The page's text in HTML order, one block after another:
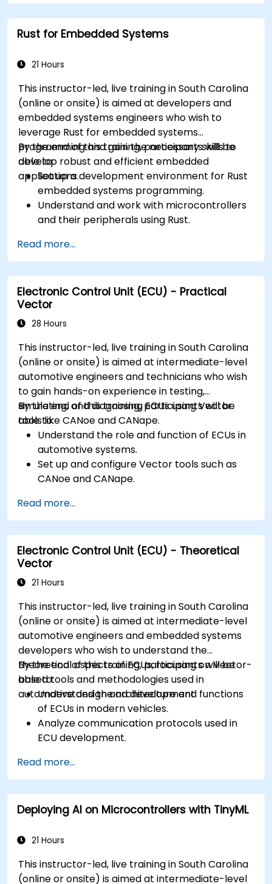
Rust for Embedded Systems
21 Hours
This instructor-led, live training in South Carolina
(online or onsite) is aimed at developers and
embedded systems engineers who wish to
leverage Rust for embedded systems
programming and gain the necessary skills to
develop robust and efficient embedded
applications.
By the end of this training, participants will be
able to:
Set up a development environment for Rust
embedded systems programming.
Understand and work with microcontrollers
and their peripherals using Rust.
resource-constrained embedded systems.
Handle concurrency and real-time
requirements in embedded applications.
Interface with hardware and use low-level
abstractions in Rust.
Apply power management and low-power
systems.
Read more...
Electronic Control Unit (ECU) - Practical
Vector
28 Hours
This instructor-led, live training in South Carolina
(online or onsite) is aimed at intermediate-level
automotive engineers and technicians who wish
to gain hands-on experience in testing,
simulating, and diagnosing ECUs using Vector
tools like CANoe and CANape.
By the end of this training, participants will be
able to:
Understand the role and function of ECUs in
automotive systems.
Set up and configure Vector tools such as
CANoe and CANape.
CAN and LIN networks.
Analyze data and perform diagnostics on
ECUs.
Create test cases and automate testing
workflows.
Calibrate and optimize ECUs using practical
Read more...
Electronic Control Unit (ECU) - Theoretical
Vector
21 Hours
This instructor-led, live training in South Carolina
(online or onsite) is aimed at intermediate-level
automotive engineers and embedded systems
developers who wish to understand the
theoretical aspects of ECUs, focusing on Vector-
based tools and methodologies used in
automotive design and development.
By the end of this training, participants will be
able to:
Understand the architecture and functions
of ECUs in modern vehicles.
Analyze communication protocols used in
ECU development.
theoretical applications.
Apply model-based development principles
to ECU design.
Read more...
Deploying AI on Microcontrollers with TinyML
21 Hours
This instructor-led, live training in South Carolina
(online or onsite) is aimed at intermediate-level